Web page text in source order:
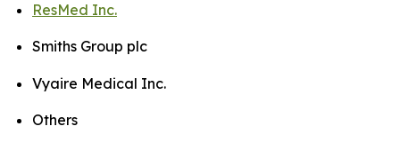
ResMed Inc.
Smiths Group plc
Vyaire Medical Inc.
Others